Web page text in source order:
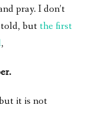
pray. I don’t
told, but the first
,
it is not